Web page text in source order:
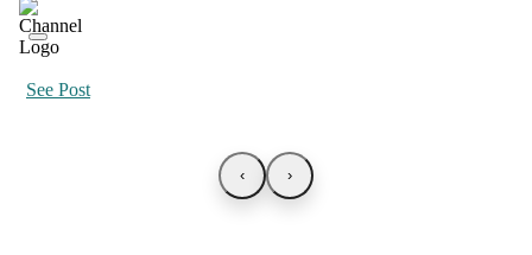
See Post
‹ ›